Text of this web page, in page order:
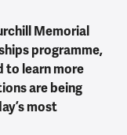
Memorial
programme,
to learn more
are being
most